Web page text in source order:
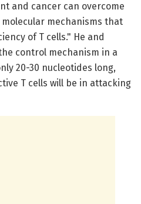
and cancer can overcome
mechanisms that
of T cells." He and
control mechanism in a
20-30 nucleotides long,
T cells will be in attacking